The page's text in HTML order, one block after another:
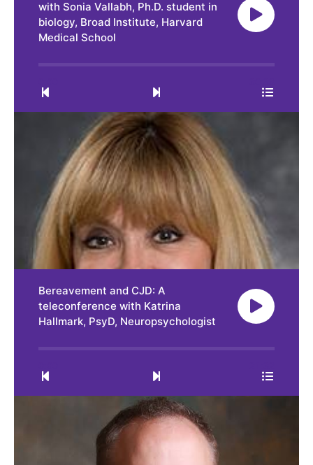
with Sonia Vallabh, Ph.D. student in
biology, Broad Institute, Harvard
Medical School
Bereavement and CJD: A
teleconference with Katrina
Hallmark, PsyD, Neuropsychologist